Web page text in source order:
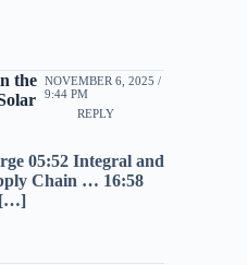
the
NOVEMBER 6, 2025 /
9:44 PM
REPLY
05:52 Integral and
Chain … 16:58
[…]